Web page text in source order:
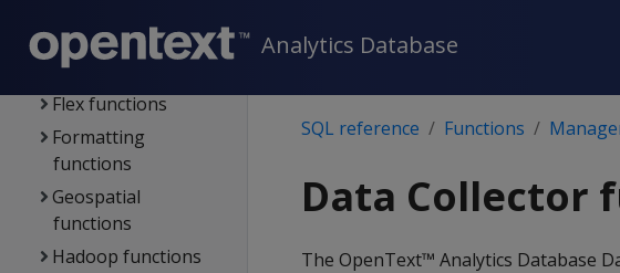
Analytics Database
Error-handling
functions
Flex functions
Formatting
functions
Geospatial
functions
Hadoop functions
SQL reference Functions
Data Collector
The OpenText™ Analytics Database